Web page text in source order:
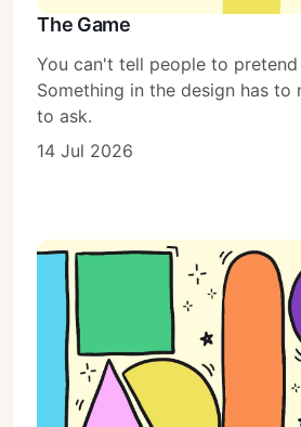
The Game
You can't tell people to
Something in the design has to
to ask.
14 Jul 2026